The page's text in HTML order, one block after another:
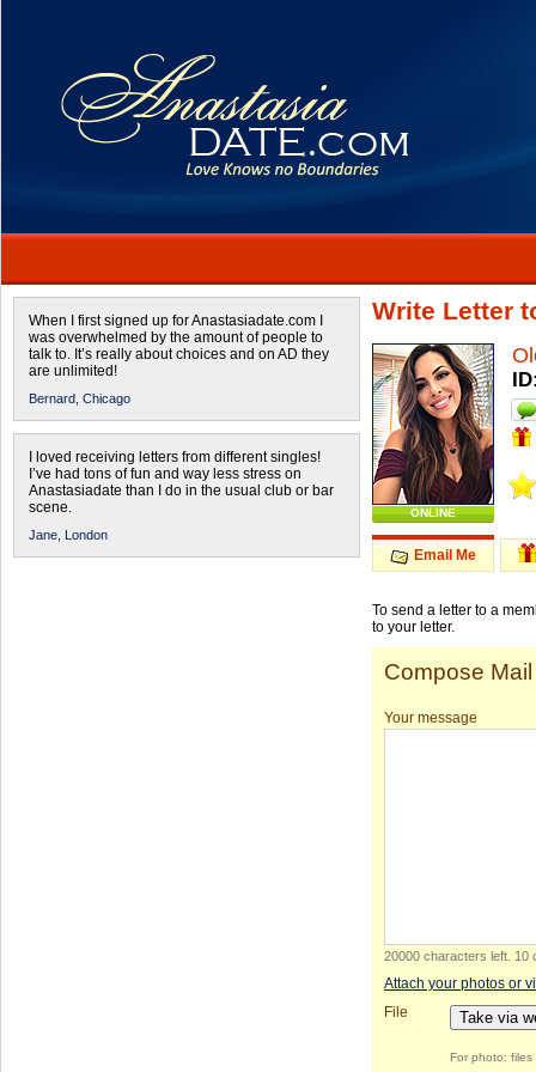
When I first signed up for Anastasiadate.com I
was overwhelmed by the amount of people to
talk to. It’s really about choices and on AD they
are unlimited!
Bernard, Chicago
I loved receiving letters from different singles!
I’ve had tons of fun and way less stress on
Anastasiadate than I do in the usual club or bar
scene.
Jane, London
Write Letter
ONLINE
Email Me
To send a letter to a
to your letter.
Compose Mail
Your message
20000 characters left 10
Attach your photos or
File
Take via
For photo: